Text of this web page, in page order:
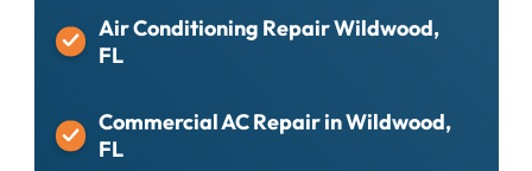
Air Conditioning Repair Wildwood,
FL
Commercial AC Repair in Wildwood,
FL